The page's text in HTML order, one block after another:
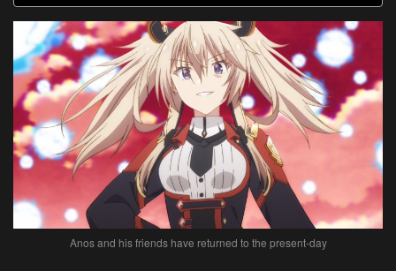
Anos and his friends have returned to the present-day